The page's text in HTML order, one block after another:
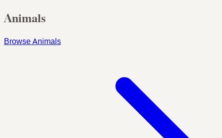
Animals
Browse Animals